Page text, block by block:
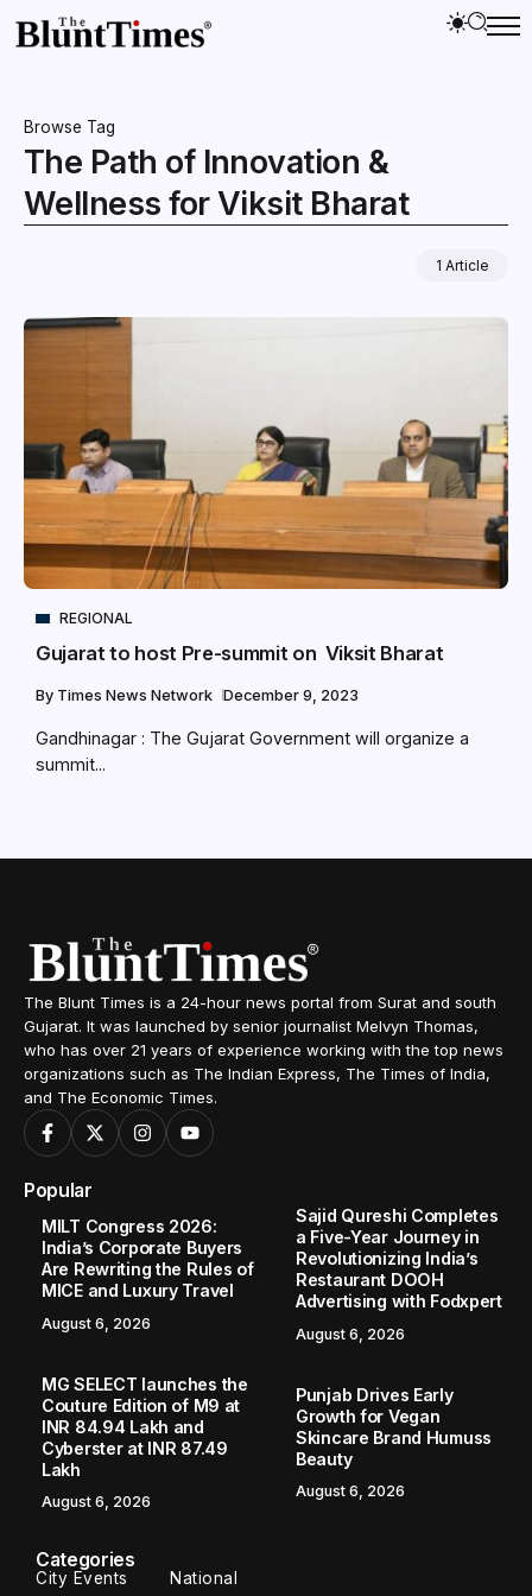
Browse Tag
The Path of Innovation &
Wellness for Viksit Bharat
1 Article
REGIONAL
Gujarat to host Pre-summit on Viksit Bharat
By Times News Network December 9, 2023
Gandhinagar : The Gujarat Government will organize a
summit...
The Blunt Times is a 24-hour news portal from Surat and south
Gujarat. It was launched by senior journalist Melvyn Thomas,
who has over 21 years of experience working with the top news
organizations such as The Indian Express, The Times of India,
and The Economic Times.
Popular
MILT Congress 2026:
India’s Corporate Buyers
Are Rewriting the Rules of
MICE and Luxury Travel
August 6, 2026
Sajid Qureshi Completes
a Five-Year Journey in
Revolutionizing India’s
Restaurant DOOH
Advertising with Fodxpert
August 6, 2026
MG SELECT launches the
Couture Edition of M9 at
INR 84.94 Lakh and
Cyberster at INR 87.49
Lakh
August 6, 2026
Punjab Drives Early
Growth for Vegan
Skincare Brand Humuss
Beauty
August 6, 2026
Categories
City Events National